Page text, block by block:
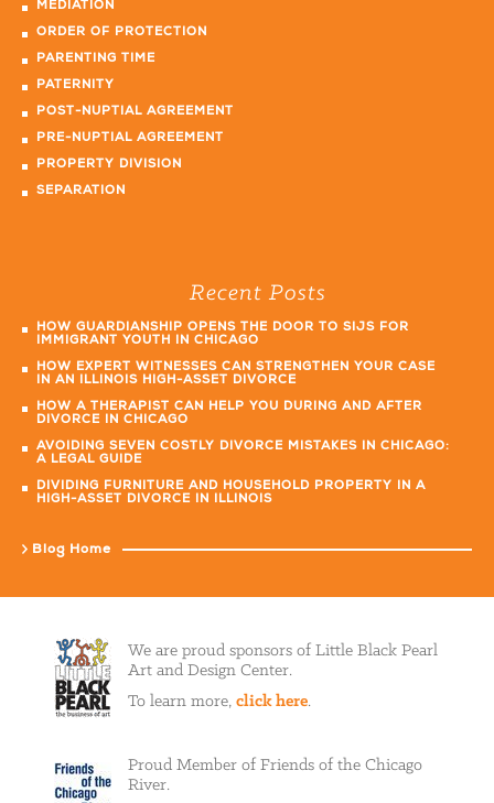
MEDIATION
ORDER OF PROTECTION
PARENTING TIME
PATERNITY
POST-NUPTIAL AGREEMENT
PRE-NUPTIAL AGREEMENT
PROPERTY DIVISION
SEPARATION
Recent Posts
HOW GUARDIANSHIP OPENS THE DOOR TO SIJS FOR
IMMIGRANT YOUTH IN CHICAGO
HOW EXPERT WITNESSES CAN STRENGTHEN YOUR CASE
IN AN ILLINOIS HIGH-ASSET DIVORCE
HOW A THERAPIST CAN HELP YOU DURING AND AFTER
DIVORCE IN CHICAGO
AVOIDING SEVEN COSTLY DIVORCE MISTAKES IN CHICAGO:
A LEGAL GUIDE
DIVIDING FURNITURE AND HOUSEHOLD PROPERTY IN A
HIGH-ASSET DIVORCE IN ILLINOIS
Blog Home
We are proud sponsors of Little Black Pearl
Art and Design Center.
To learn more, click here.
Proud Member of Friends of the Chicago
River.